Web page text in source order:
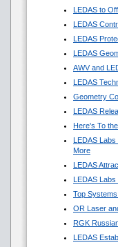
LEDAS to
LEDAS
LEDAS
LEDAS
AWV and
LEDAS
Geometry
LEDAS
Here's To
LEDAS
More
LEDAS
LEDAS
Top
OR Laser
RGK
LEDAS